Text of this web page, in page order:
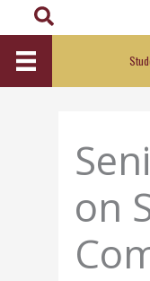
Search
on